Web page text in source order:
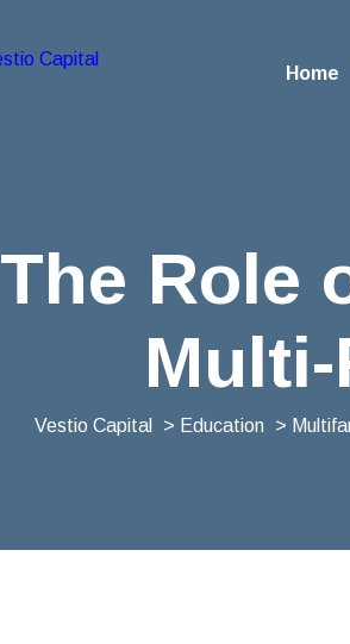
Home
The Role
Vestio Capital > Education >